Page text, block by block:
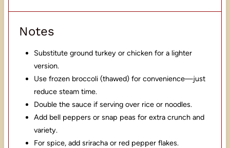
Notes
Substitute ground turkey or chicken for a lighter
version.
Use frozen broccoli (thawed) for convenience—just
reduce steam time.
Double the sauce if serving over rice or noodles.
Add bell peppers or snap peas for extra crunch and
variety.
For spice, add sriracha or red pepper flakes.